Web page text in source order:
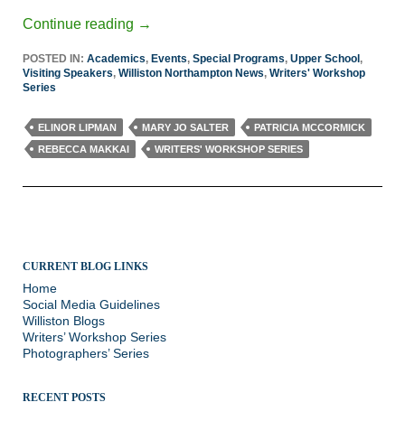
Continue reading →
POSTED IN: Academics, Events, Special Programs, Upper School ,
Visiting Speakers, Williston Northampton News, Writers' Workshop
Series
ELINOR LIPMAN MARY JO SALTER
PATRICIA MCCORMICK
REBECCA MAKKAI
WRITERS' WORKSHOP SERIES
CURRENT BLOG LINKS
Home
Social Media Guidelines
Williston Blogs
Writers’ Workshop Series
Photographers’ Series
RECENT POSTS